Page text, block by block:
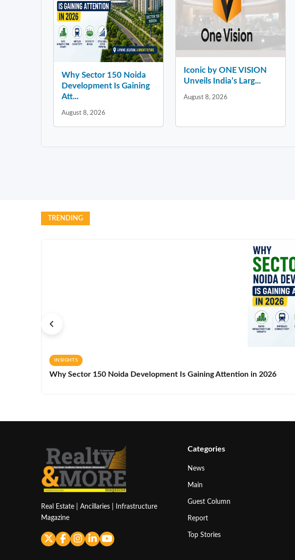
Why Sector 150 Noida
Development Is Gaining
Att...
August 8, 2026
Iconic by ONE VISION
Unveils India’s Larg...
August 8, 2026
TRENDING
INSIGHTS
Why Sector 150 Noida Development Is Gaining Attention in 2026
Real Estate | Ancillaries | Infrastructure
Magazine
Categories
News
Main
Guest Column
Report
Top Stories